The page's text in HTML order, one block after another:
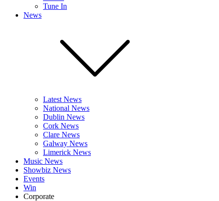
Tune In
News
Latest News
National News
Dublin News
Cork News
Clare News
Galway News
Limerick News
Music News
Showbiz News
Events
Win
Corporate